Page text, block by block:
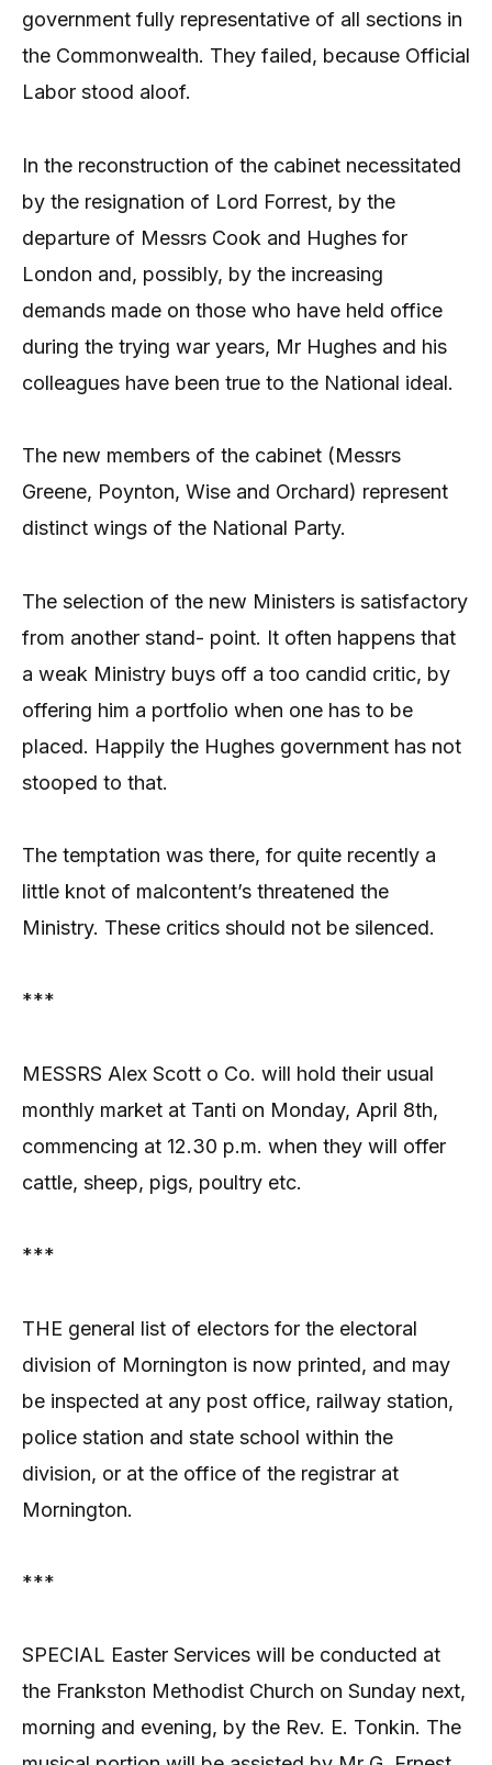
government fully representative of all sections in
the Commonwealth. They failed, because Official
Labor stood aloof.
In the reconstruction of the cabinet necessitated
by the resignation of Lord Forrest, by the
departure of Messrs Cook and Hughes for
London and, possibly, by the increasing
demands made on those who have held office
during the trying war years, Mr Hughes and his
colleagues have been true to the National ideal.
The new members of the cabinet (Messrs
Greene, Poynton, Wise and Orchard) represent
distinct wings of the National Party.
The selection of the new Ministers is satisfactory
from another stand- point. It often happens that
a weak Ministry buys off a too candid critic, by
offering him a portfolio when one has to be
placed. Happily the Hughes government has not
stooped to that.
The temptation was there, for quite recently a
little knot of malcontent’s threatened the
Ministry. These critics should not be silenced.
***
MESSRS Alex Scott o Co. will hold their usual
monthly market at Tanti on Monday, April 8th,
commencing at 12.30 p.m. when they will offer
cattle, sheep, pigs, poultry etc.
***
THE general list of electors for the electoral
division of Mornington is now printed, and may
be inspected at any post office, railway station,
police station and state school within the
division, or at the office of the registrar at
Mornington.
***
SPECIAL Easter Services will be conducted at
the Frankston Methodist Church on Sunday next,
morning and evening, by the Rev. E. Tonkin. The